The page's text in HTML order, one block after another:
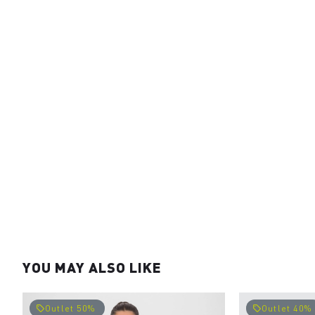
YOU MAY ALSO LIKE
local_offerOutlet 50% local_offerOutlet 40%